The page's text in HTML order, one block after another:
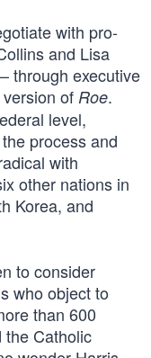
with pro-
and Lisa
through executive
ofRoe.
level,
process and
with
other nations in
Korea, and
to consider
who object to
than 600
the Catholic